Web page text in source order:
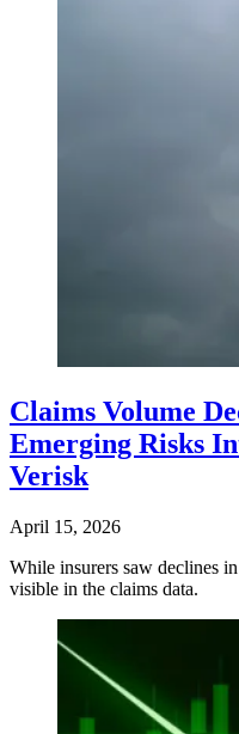
Claims Volume
Emerging Risks
Verisk
April 15, 2026
While insurers saw declines
visible in the claims data.